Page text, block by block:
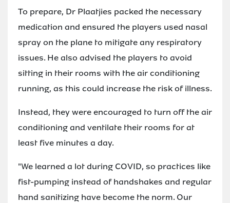
To prepare, Dr Plaatjies packed the necessary
medication and ensured the players used nasal
spray on the plane to mitigate any respiratory
issues. He also advised the players to avoid
sitting in their rooms with the air conditioning
running, as this could increase the risk of illness.
Instead, they were encouraged to turn off the air
conditioning and ventilate their rooms for at
least five minutes a day.
"We learned a lot during COVID, so practices like
fist-pumping instead of handshakes and regular
hand sanitizing have become the norm. Our